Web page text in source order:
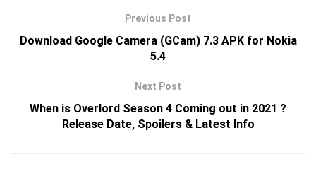
Previous Post
Download Google Camera (GCam) 7.3 APK for Nokia
5.4
Next Post
When is Overlord Season 4 Coming out in 2021 ?
Release Date, Spoilers & Latest Info